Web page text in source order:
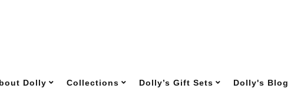
Dolly Collections Dolly’s Gift Sets Dolly's Blog